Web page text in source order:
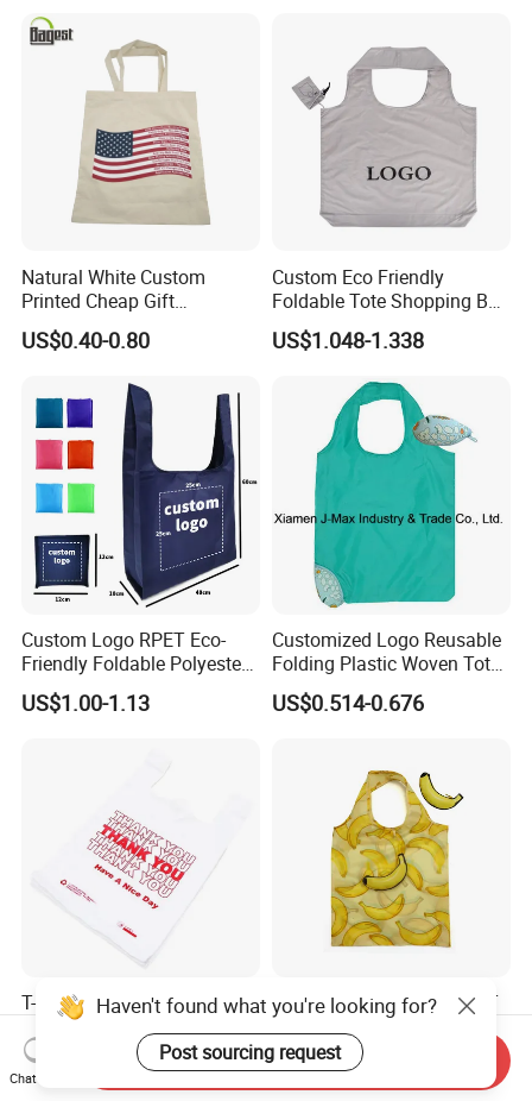
Natural White Custom
Printed Cheap Gift
Promotional Recycled
Organic Canvas Tote
US$0.40-0.80
Custom Eco Friendly
Foldable Tote Shopping Bag
with Reinforced Strap
US$1.048-1.338
Custom Logo RPET Eco-
Friendly Foldable Polyester
Shopping Bag Reusable
Portable Pocket Grocery
US$1.00-1.13
Customized Logo Reusable
Folding Plastic Woven Tote
Bag Custom Logo
Promotion Shopping Bag
US$0.514-0.676
T-Shirt Bag Vest Bag Heavy
Duty Disposable Plastic
Shopping Bags for Retail
US$0.10-100.00
Customized Logo PU RPET
Boutique Fruit Coin Purse
Foldable Shopping Bag Eco-
Friendly Bag
US$0.869-1.066
Haven't found what you're looking for?
Post sourcing request
Chat Now
Send Inquiry